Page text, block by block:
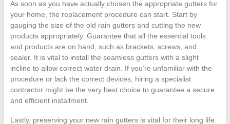
As soon as you have actually chosen the appropriate gutters for
your home, the replacement procedure can start. Start by
gauging the size of the old rain gutters and cutting the new
products appropriately. Guarantee that all the essential tools
and products are on hand, such as brackets, screws, and
sealer. It is vital to install the seamless gutters with a slight
incline to allow correct water drain. If you’re unfamiliar with the
procedure or lack the correct devices, hiring a specialist
contractor might be the very best choice to guarantee a secure
and efficient installment.
Lastly, preserving your new rain gutters is vital for their long life.